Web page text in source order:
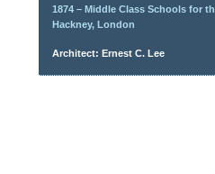
1874 – Middle Class Schools for
Hackney, London
Architect: Ernest C. Lee